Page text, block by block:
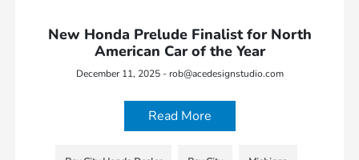
New Honda Prelude Finalist for North
American Car of the Year
December 11, 2025 - rob@acedesignstudio.com
Read More